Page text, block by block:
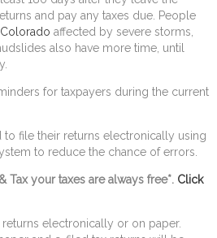
and pay any taxes due. People
Colorado affected by severe storms,
also have more time, until
for taxpayers during the current
to file their returns electronically using
to reduce the chance of errors.
Tax your taxes are always free*. Click
electronically or on paper.